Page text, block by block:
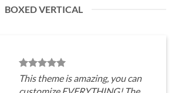
BOXED VERTICAL
This theme is amazing, you can